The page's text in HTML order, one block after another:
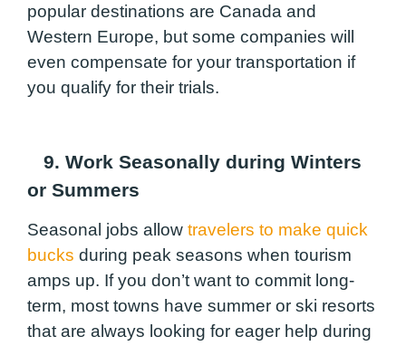
popular destinations are Canada and
Western Europe, but some companies will
even compensate for your transportation if
you qualify for their trials.
9. Work Seasonally during Winters
or Summers
Seasonal jobs allow travelers to make quick
bucks during peak seasons when tourism
amps up. If you don’t want to commit long-
term, most towns have summer or ski resorts
that are always looking for eager help during